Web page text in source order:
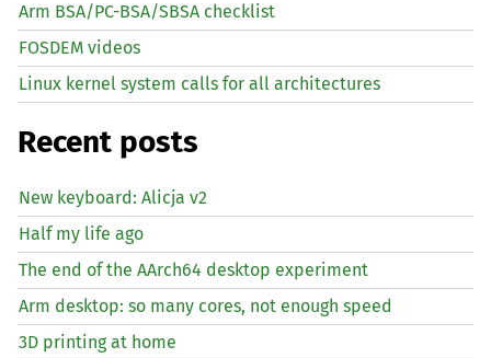
Arm BSA/PC-BSA/SBSA checklist
FOSDEM videos
Linux kernel system calls for all architectures
Recent posts
New keyboard: Alicja v2
Half my life ago
The end of the AArch64 desktop experiment
Arm desktop: so many cores, not enough speed
3D printing at home